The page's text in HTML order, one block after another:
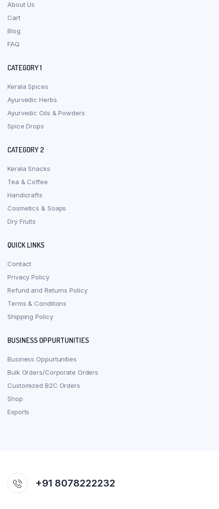
About Us
Cart
Blog
FAQ
CATEGORY 1
Kerala Spices
Ayurvedic Herbs
Ayurvedic Oils & Powders
Spice Drops
CATEGORY 2
Kerala Snacks
Tea & Coffee
Handicrafts
Cosmetics & Soaps
Dry Fruits
QUICK LINKS
Contact
Privacy Policy
Refund and Returns Policy
Terms & Conditions
Shipping Policy
BUSINESS OPPURTUNITIES
Business Oppurtunities
Bulk Orders/Corporate Orders
Customized B2C Orders
Shop
Exports
+91 8078222232